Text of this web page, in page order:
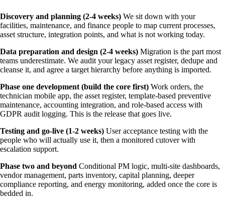
Discovery and planning (2-4 weeks) We sit down with your
facilities, maintenance, and finance people to map current processes,
asset structure, integration points, and what is not working today.
Data preparation and design (2-4 weeks) Migration is the part most
teams underestimate. We audit your legacy asset register, dedupe and
cleanse it, and agree a target hierarchy before anything is imported.
Phase one development (build the core first) Work orders, the
technician mobile app, the asset register, template-based preventive
maintenance, accounting integration, and role-based access with
GDPR audit logging. This is the release that goes live.
Testing and go-live (1-2 weeks) User acceptance testing with the
people who will actually use it, then a monitored cutover with
escalation support.
Phase two and beyond Conditional PM logic, multi-site dashboards,
vendor management, parts inventory, capital planning, deeper
compliance reporting, and energy monitoring, added once the core is
bedded in.